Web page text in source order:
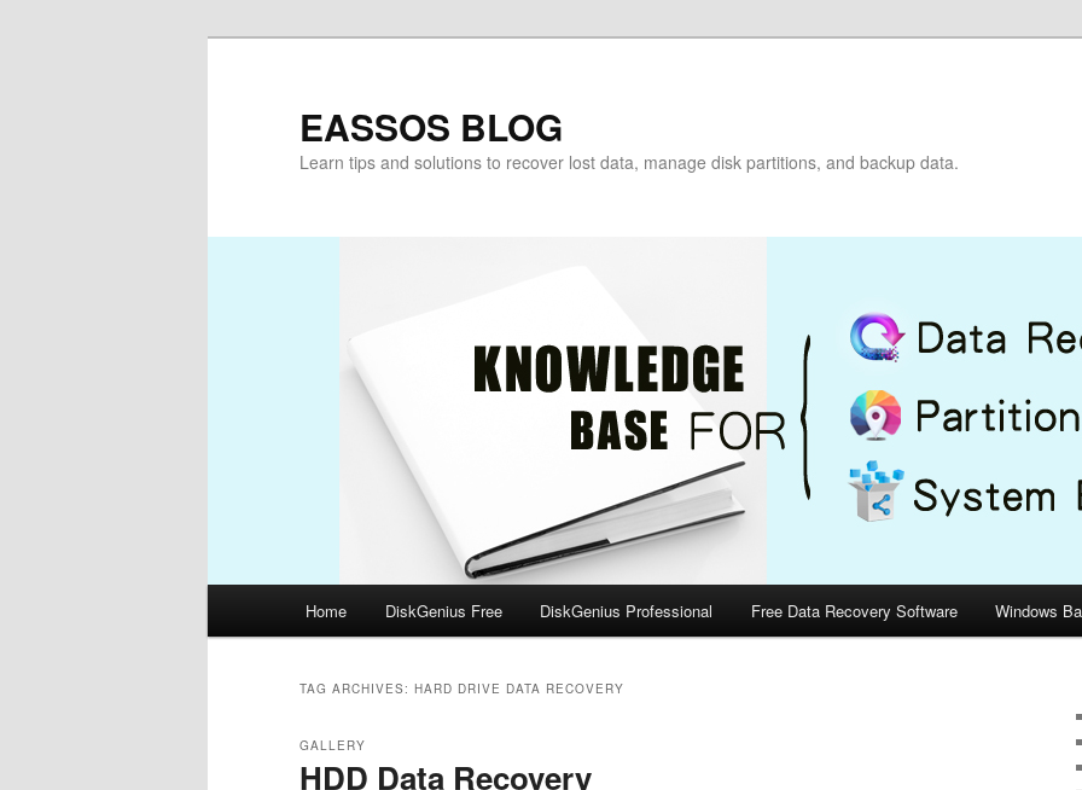
EASSOS BLOG
Learn tips and solutions to recover lost data, manage disk partitions, and backup data.
Home DiskGenius Free DiskGenius Professional Free Data Recovery Software Windows
TAG ARCHIVES: HARD DRIVE DATA RECOVERY
HDD Data Recovery
GALLERY